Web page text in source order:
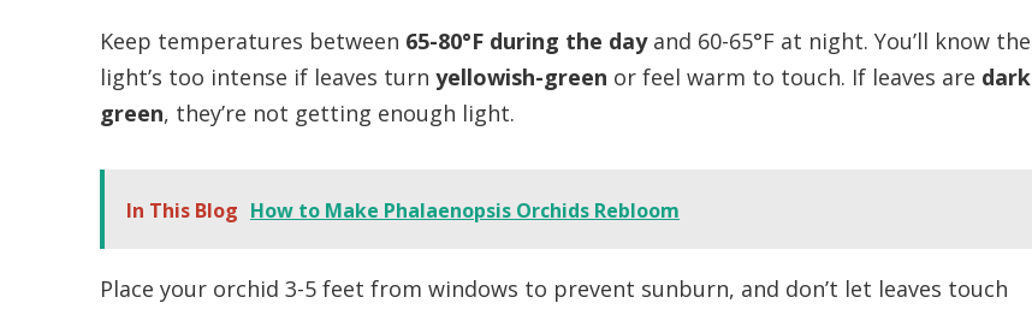
Keep temperatures between 65-80°F during the dayand 60-65°F at night. You’ll know the
light’s too intense if leaves turn yellowish-green or feel warm to touch. If leaves are dark
green, they’re not getting enough light.
In This Blog How to Make Phalaenopsis Orchids Rebloom
Place your orchid 3-5 feet from windows to prevent sunburn, and don’t let leaves touch